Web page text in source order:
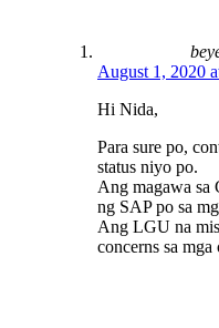
August 1, 2020
Hi Nida,
Para sure po,
status niyo po.
Ang magawa sa
ng SAP po sa
Ang LGU na
concerns sa